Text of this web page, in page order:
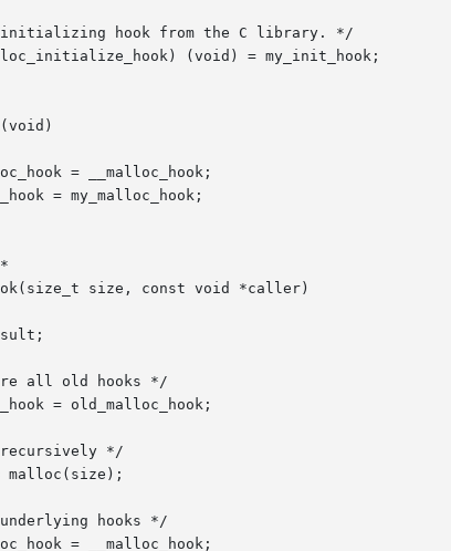
hook from the C library. */
(void) = my_init_hook;
size, const void *caller)